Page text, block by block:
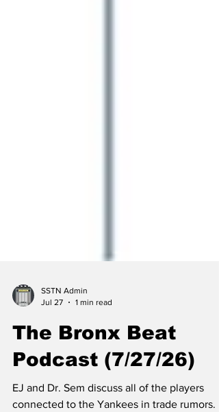
SSTN Admin
Jul 27
1 min read
The Bronx Beat
Podcast (7/27/26)